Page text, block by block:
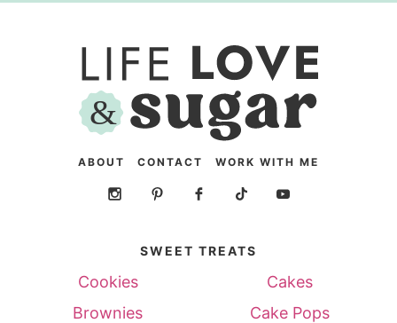
ABOUT CONTACT WORK WITH ME
SWEET TREATS
Cookies
Cakes
Brownies
Cake Pops